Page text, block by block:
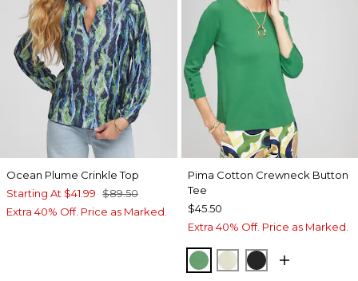
Ocean Plume Crinkle Top
Starting At $41.99 $89.50
Extra 40% Off. Price as Marked.
Pima Cotton Crewneck Button
Tee
$45.50
Extra 40% Off. Price as Marked.
JARDIN GREEN
PANNA COTTA
BLACK